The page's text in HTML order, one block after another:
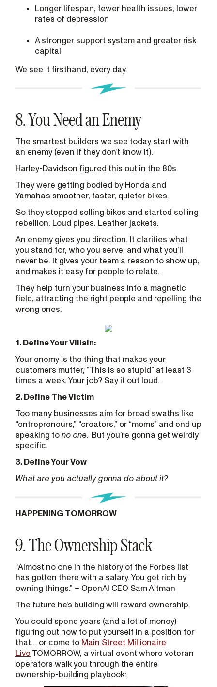
Longer lifespan, fewer health issues, lower
rates of depression
A stronger support system and greater risk
capital
We see it firsthand, every day.
8. You Need an Enemy
The smartest builders we see today start with
an enemy (even if they don’t know it).
Harley-Davidson figured this out in the 80s.
They were getting bodied by Honda and
Yamaha’s smoother, faster, quieter bikes.
So they stopped selling bikes and started selling
rebellion. Loud pipes. Leather jackets.
An enemy gives you direction. It clarifies what
you stand for, who you serve, and what you’ll
never be. It gives your team a reason to show up,
and makes it easy for people to relate.
They help turn your business into a magnetic
field, attracting the right people and repelling the
wrong ones.
1. Define Your Villain:
Your enemy is the thing that makes your
customers mutter, “This is so stupid” at least 3
times a week. Your job? Say it out loud.
2. Define The Victim
Too many businesses aim for broad swaths like
“entrepreneurs,” “creators,” or “moms” and end up
speaking to no one. But you’re gonna get weirdly
specific.
3. Define Your Vow
What are you actually gonna do about it?
HAPPENING TOMORROW
9. The Ownership Stack
“Almost no one in the history of the Forbes list
has gotten there with a salary. You get rich by
owning things.” – OpenAI CEO Sam Altman
The future he’s building will reward ownership.
You could spend years (and a lot of money)
figuring out how to put yourself in a position for
that… or come to Main Street Millionaire
Live TOMORROW, a virtual event where veteran
operators walk you through the entire
ownership-building playbook: